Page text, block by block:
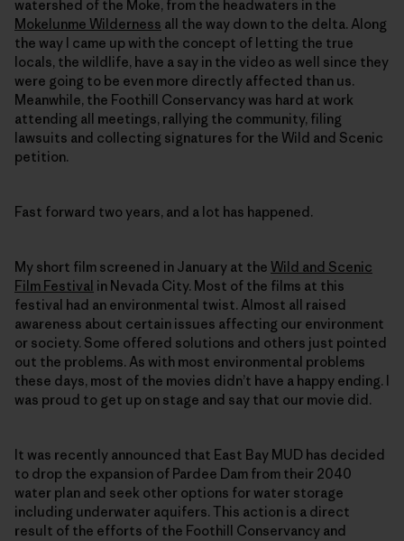
watershed of the Moke, from the headwaters in the
Mokelunme Wilderness all the way down to the delta. Along
the way I came up with the concept of letting the true
locals, the wildlife, have a say in the video as well since they
were going to be even more directly affected than us.
Meanwhile, the Foothill Conservancy was hard at work
attending all meetings, rallying the community, filing
lawsuits and collecting signatures for the Wild and Scenic
petition.
Fast forward two years, and a lot has happened.
My short film screened in January at the Wild and Scenic
Film Festival in Nevada City. Most of the films at this
festival had an environmental twist. Almost all raised
awareness about certain issues affecting our environment
or society. Some offered solutions and others just pointed
out the problems. As with most environmental problems
these days, most of the movies didn’t have a happy ending. I
was proud to get up on stage and say that our movie did.
It was recently announced that East Bay MUD has decided
to drop the expansion of Pardee Dam from their 2040
water plan and seek other options for water storage
including underwater aquifers. This action is a direct
result of the efforts of the Foothill Conservancy and